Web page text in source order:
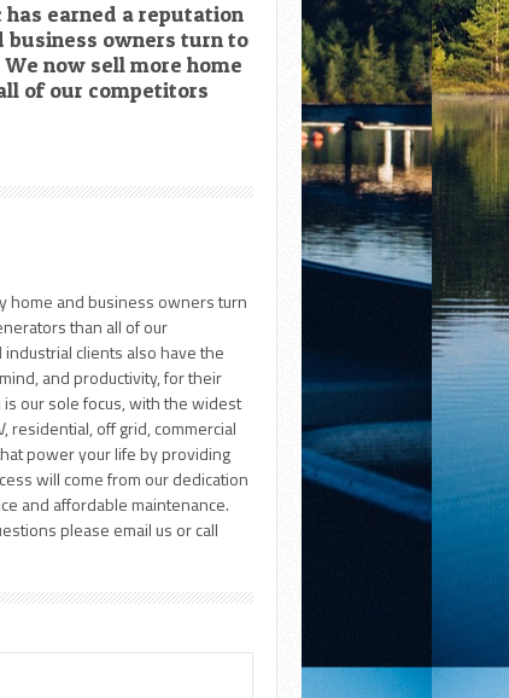
has earned a reputation
business owners turn to
now sell more home
of our competitors
home and business owners turn
than all of our
clients also have the
and productivity, for their
our sole focus, with the widest
residential, off grid, commercial
power your life by providing
will come from our dedication
and affordable maintenance.
please email us or call